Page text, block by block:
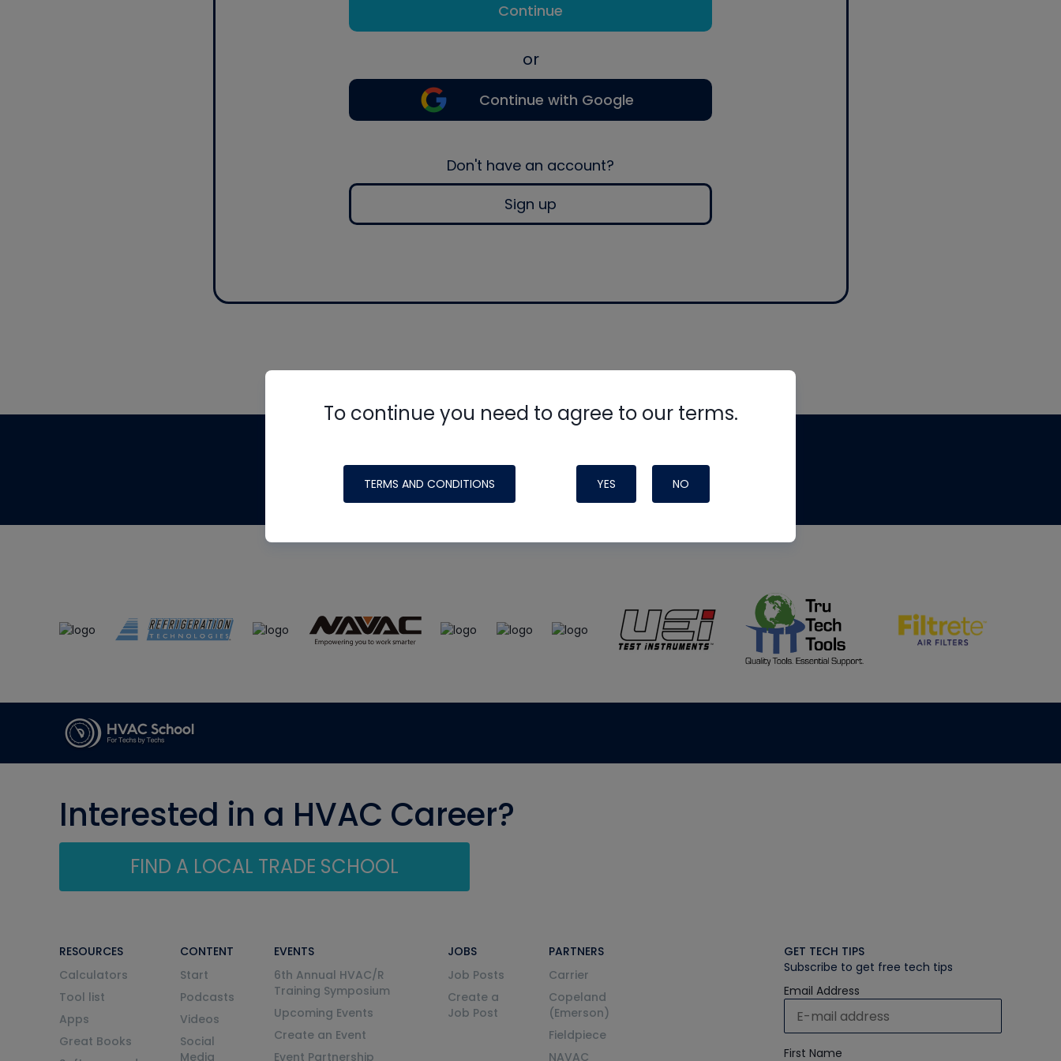
Continue
or
Continue with Google
Don't have an account?
Sign up
To continue you need to agree to our terms.
TERMS AND CONDITIONS YES NO
made possible by generous support from
Interested in a HVAC Career?
FIND A LOCAL TRADE SCHOOL
RESOURCES
Calculators
Tool list
Apps
Great Books
CONTENT
Start
Podcasts
Videos
Social
Media
EVENTS
6th Annual HVAC/R
Training Symposium
Upcoming Events
Create an Event
Event Partnership
JOBS
Job Posts
Create a
Job Post
PARTNERS
Carrier
Copeland
(Emerson)
Fieldpiece
NAVAC
GET TECH TIPS
Subscribe to get free tech tips
Email Address
First Name